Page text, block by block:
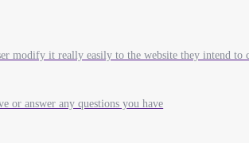
modify it really easily to the website they intend to
or answer any questions you have